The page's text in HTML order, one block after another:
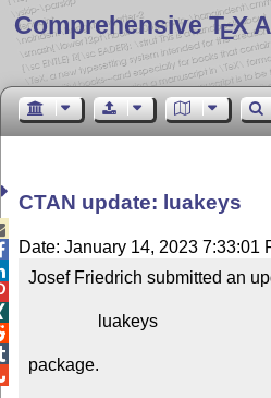
Comprehensive TEX
CTAN update: luakeys
Date: January 14, 2023 7:33:01
Josef Friedrich submitted an
package.